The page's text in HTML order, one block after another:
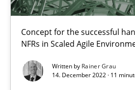
Concept for the successful
NFRs in Scaled Agile
Written by Rainer Grau
14. December 2022 · 11
14.09.2022
17 minutes